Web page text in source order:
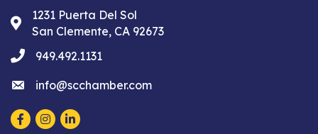
Address & Map
1231 Puerta Del Sol
San Clemente, CA 92673
phone949.492.1131
emailinfo@scchamber.com
Facebook
Instagram
LinkedIn